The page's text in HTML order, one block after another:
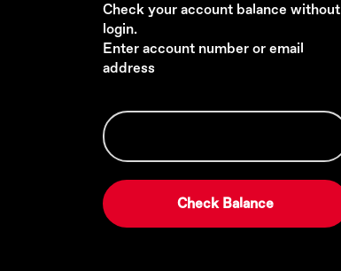
Check your account balance without
login.
Enter account number or email
address